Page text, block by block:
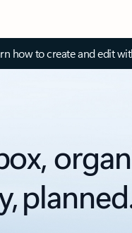
how to create and edit